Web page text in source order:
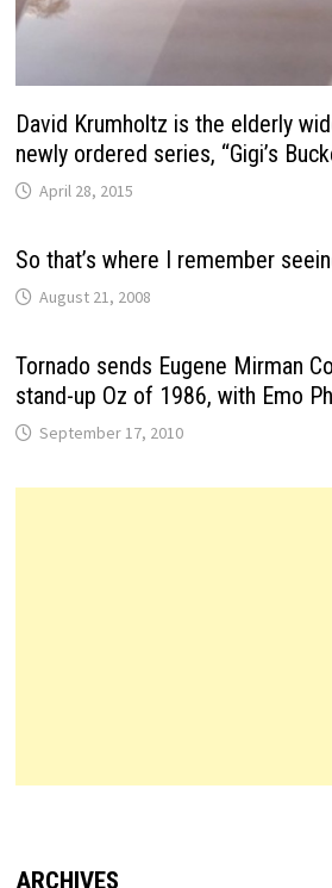
David Krumholtz is the elderly
newly ordered series, “Gigi’s
April 28, 2015
So that’s where I remember
August 21, 2008
Tornado sends Eugene Mirman
stand-up Oz of 1986, with Emo
September 17, 2010
ARCHIVES